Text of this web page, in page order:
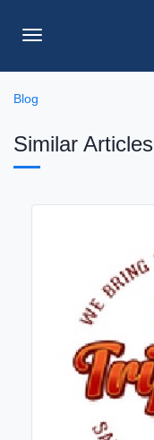
Toggle
Blog
Similar Articles